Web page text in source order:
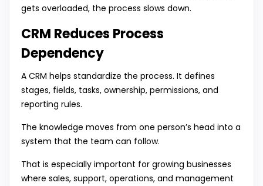
gets overloaded, the process slows down.
CRM Reduces Process
Dependency
A CRM helps standardize the process. It defines
stages, fields, tasks, ownership, permissions, and
reporting rules.
The knowledge moves from one person’s head into a
system that the team can follow.
That is especially important for growing businesses
where sales, support, operations, and management